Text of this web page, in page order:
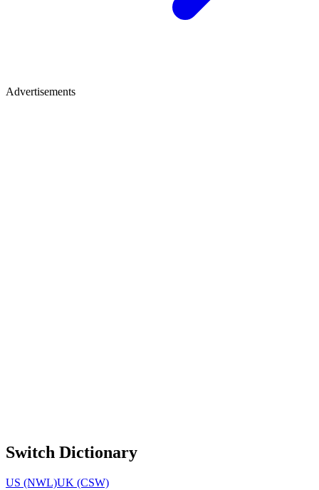
Advertisements
Switch Dictionary
US (NWL)UK (CSW)